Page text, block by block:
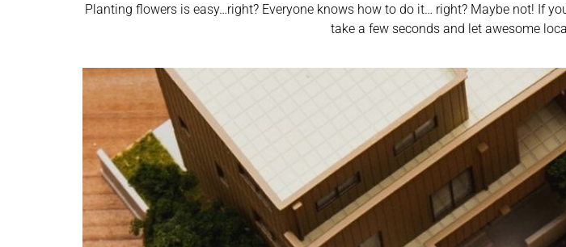
Planting flowers is easy…right? Everyone knows how to do it… right? Maybe not! If
take a few seconds and let awesome